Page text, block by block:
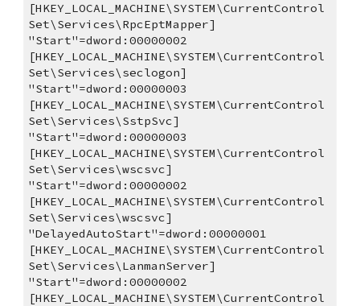
[HKEY_LOCAL_MACHINE\SYSTEM\CurrentControl
Set\Services\RpcEptMapper]
"Start"=dword:00000002
[HKEY_LOCAL_MACHINE\SYSTEM\CurrentControl
Set\Services\seclogon]
"Start"=dword:00000003
[HKEY_LOCAL_MACHINE\SYSTEM\CurrentControl
Set\Services\SstpSvc]
"Start"=dword:00000003
[HKEY_LOCAL_MACHINE\SYSTEM\CurrentControl
Set\Services\wscsvc]
"Start"=dword:00000002
[HKEY_LOCAL_MACHINE\SYSTEM\CurrentControl
Set\Services\wscsvc]
"DelayedAutoStart"=dword:00000001
[HKEY_LOCAL_MACHINE\SYSTEM\CurrentControl
Set\Services\LanmanServer]
"Start"=dword:00000002
[HKEY_LOCAL_MACHINE\SYSTEM\CurrentControl